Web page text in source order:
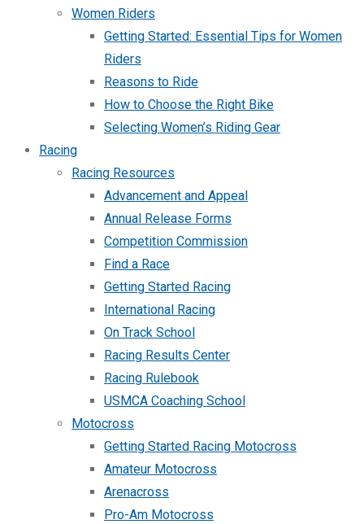
Women Riders
Getting Started: Essential Tips for Women
Riders
Reasons to Ride
How to Choose the Right Bike
Selecting Women’s Riding Gear
Racing
Racing Resources
Advancement and Appeal
Annual Release Forms
Competition Commission
Find a Race
Getting Started Racing
International Racing
On Track School
Racing Results Center
Racing Rulebook
USMCA Coaching School
Motocross
Getting Started Racing Motocross
Amateur Motocross
Arenacross
Pro-Am Motocross